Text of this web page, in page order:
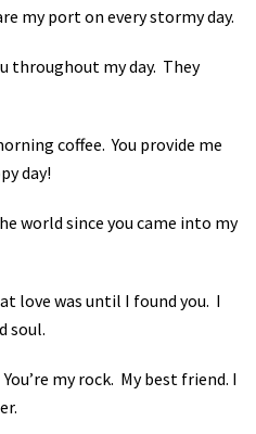
my port on every stormy day.
throughout my day. They
coffee. You provide me
day!
world since you came into my
love was until I found you. I
soul.
You’re my rock. My best friend. I